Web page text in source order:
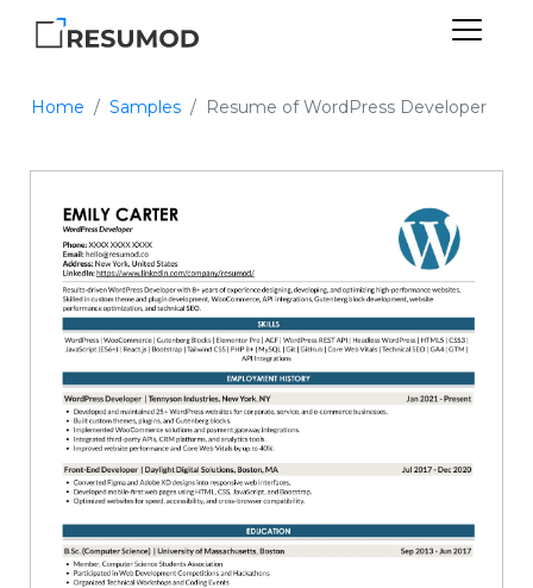
Home Samples Resume of WordPress Developer